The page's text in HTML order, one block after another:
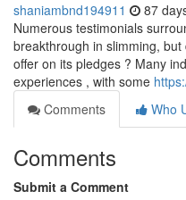
shaniambnd194911 87
Numerous testimonials
breakthrough in slimming,
offer on its pledges ? Many
experiences , with some
Comments
Who
Comments
Submit a Comment